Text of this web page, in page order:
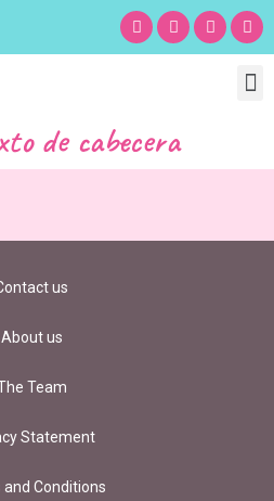
de cabecera
us
About us
Team
Statement
and Conditions